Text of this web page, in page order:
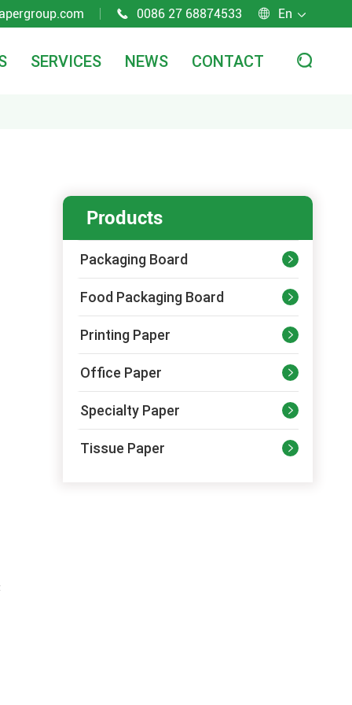
 0086 27 68874533  En 
SERVICES NEWS CONTACT 
Products
Packaging Board 
Food Packaging Board 
Printing Paper 
Office Paper 
Specialty Paper 
Tissue Paper 